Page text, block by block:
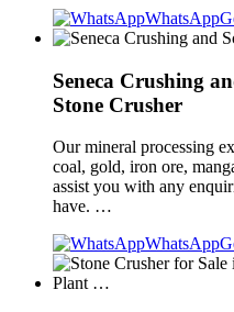
WhatsApp
Seneca Crushing
Stone Crusher
Our mineral processing
coal, gold, iron ore,
assist you with any
have. …
WhatsApp